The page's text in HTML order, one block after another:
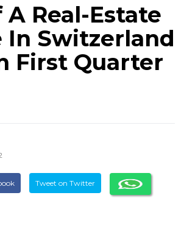
A Real-Estate
In Switzerland
First Quarter
Tweet on Twitter